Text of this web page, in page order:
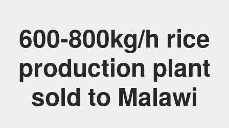
600-800kg/h rice
production plant
sold to Malawi